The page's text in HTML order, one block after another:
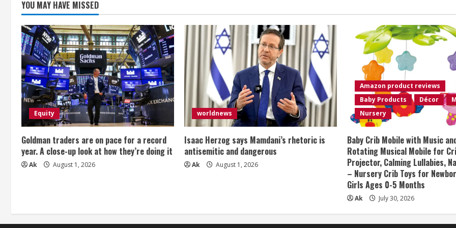
g
YOU MAY HAVE MISSED
Equity
Goldman traders are on pace for a record
year. A close-up look at how they’re doing it
Ak August 1, 2026
worldnews
Isaac Herzog says Mamdani’s rhetoric is
antisemitic and dangerous
Ak August 1, 2026
Amazon product reviews
Baby Products
Décor
Nursery
Baby Crib Mobile with Music
Rotating Musical Mobile for
Projector, Calming Lullabies,
– Nursery Crib Toys for
Girls Ages 0-5 Months
Ak July 30, 2026